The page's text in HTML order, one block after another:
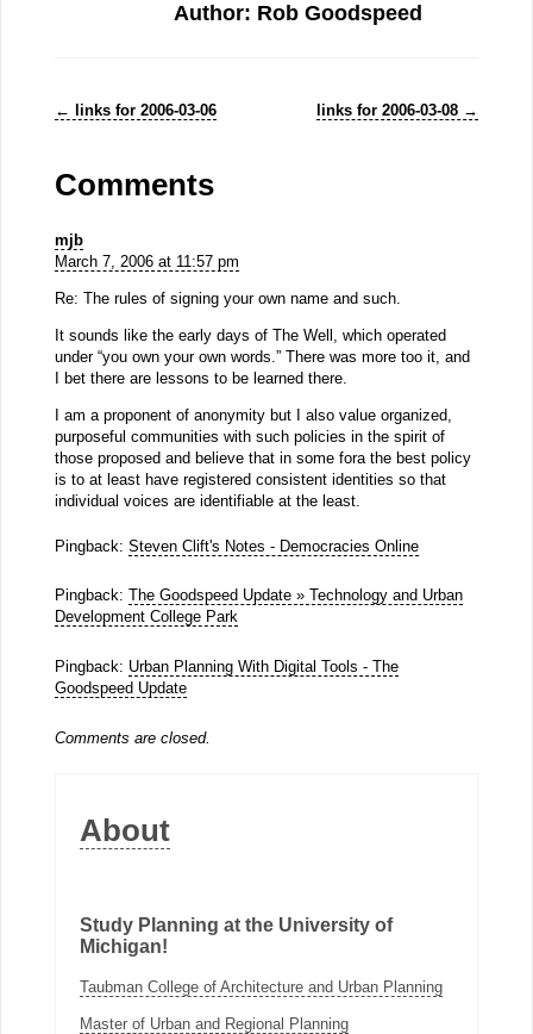
Author: Rob Goodspeed
← links for 2006-03-06 links for 2006-03-08 →
Comments
mjb
March 7, 2006 at 11:57 pm
Re: The rules of signing your own name and such.
It sounds like the early days of The Well, which operated
under “you own your own words.” There was more too it, and
I bet there are lessons to be learned there.
I am a proponent of anonymity but I also value organized,
purposeful communities with such policies in the spirit of
those proposed and believe that in some fora the best policy
is to at least have registered consistent identities so that
individual voices are identifiable at the least.
Pingback: Steven Clift's Notes - Democracies Online
Pingback: The Goodspeed Update » Technology and Urban
Development College Park
Pingback: Urban Planning With Digital Tools - The
Goodspeed Update
Comments are closed.
About
Study Planning at the University of
Michigan!
Taubman College of Architecture and Urban Planning
Master of Urban and Regional Planning